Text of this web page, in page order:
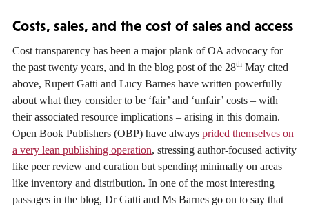
Costs, sales, and the cost of sales and access
Cost transparency has been a major plank of OA advocacy for
the past twenty years, and in the blog post of the 28th May cited
above, Rupert Gatti and Lucy Barnes have written powerfully
about what they consider to be ‘fair’ and ‘unfair’ costs – with
their associated resource implications – arising in this domain.
Open Book Publishers (OBP) have always prided themselves on
a very lean publishing operation, stressing author-focused activity
like peer review and curation but spending minimally on areas
like inventory and distribution. In one of the most interesting
passages in the blog, Dr Gatti and Ms Barnes go on to say that